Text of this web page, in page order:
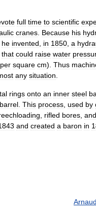
full time to scientific
cranes Because his
he invented in 1850 a
that could raise water
per square cm). Thus
any situation
rings onto an inner steel
barrel This process used by
rifled bores and
and created a baron in